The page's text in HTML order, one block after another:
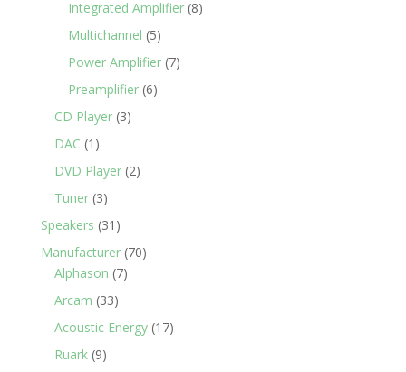
Integrated Amplifier (8)
Multichannel (5)
Power Amplifier (7)
Preamplifier (6)
CD Player (3)
DAC (1)
DVD Player (2)
Tuner (3)
Speakers (31)
Manufacturer (70)
Alphason (7)
Arcam (33)
Acoustic Energy (17)
Ruark (9)